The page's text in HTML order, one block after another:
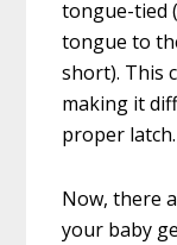
tongue-tied
tongue to
short). This
making it
proper latch.
Now, there
your baby